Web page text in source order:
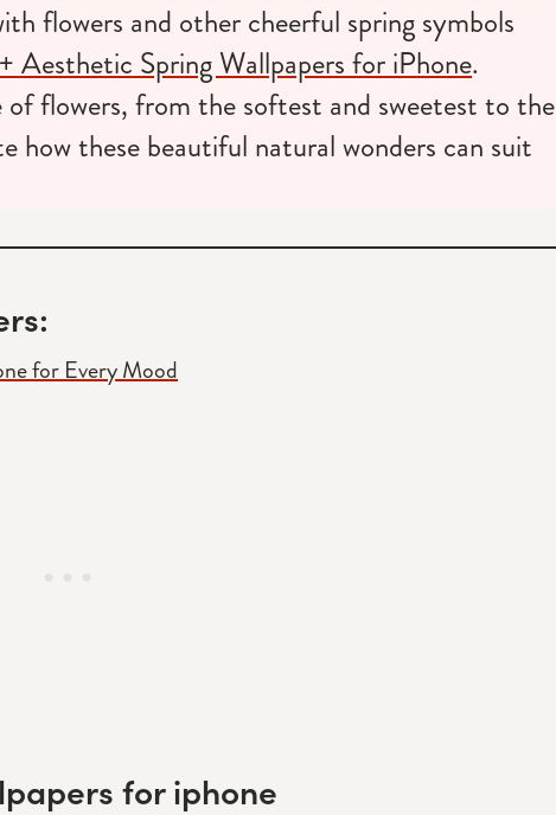
flowers and other cheerful spring symbols
Aesthetic Spring Wallpapers for iPhone.
of flowers, from the softest and sweetest to the
how these beautiful natural wonders can suit
for Every Mood
for iphone